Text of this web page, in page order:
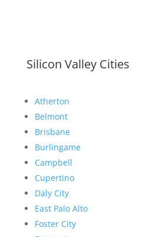
Silicon Valley Cities
Atherton
Belmont
Brisbane
Burlingame
Campbell
Cupertino
Daly City
East Palo Alto
Foster City